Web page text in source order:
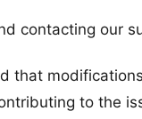
contacting our
that
to the